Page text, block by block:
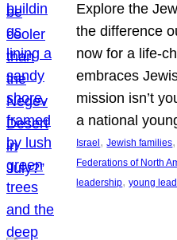
Explore the
the difference
now for a life-
embraces
mission isn’t
a national
Israel, Jewish families
Federations of North
leadership, young